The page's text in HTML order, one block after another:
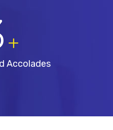
+
Accolades